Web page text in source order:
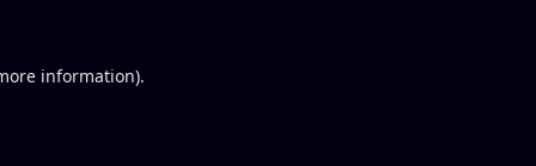
information).